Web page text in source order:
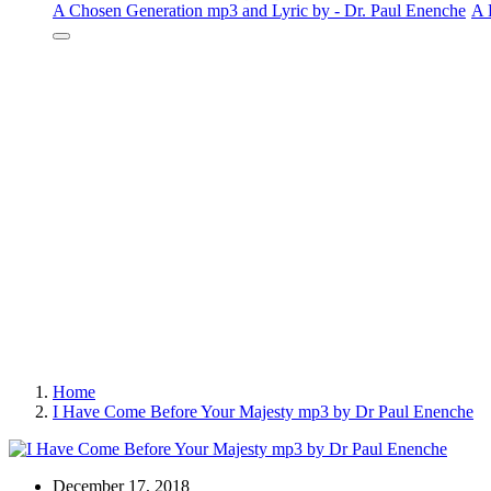
A Chosen Generation mp3 and Lyric by - Dr. Paul Enenche A
Home
I Have Come Before Your Majesty mp3 by Dr Paul Enenche
December 17, 2018